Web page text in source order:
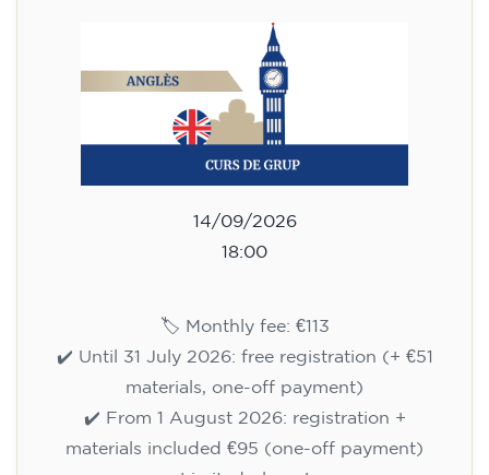
14/09/2026
🏷️ Monthly fee: €113
✔️ Until 31 July 2026: free registration (+ €51
materials, one-off payment)
✔️ From 1 August 2026: registration +